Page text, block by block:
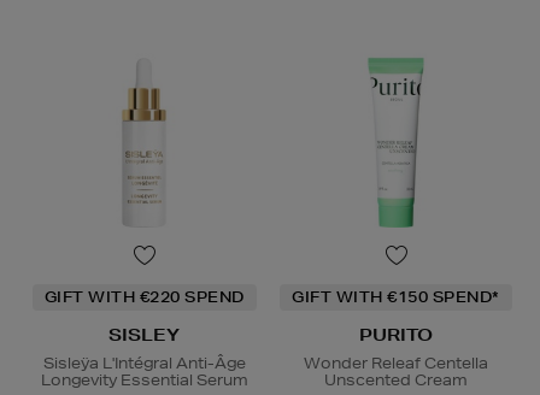
GIFT WITH €220 SPEND
SISLEY
Sisleÿa L'Intégral Anti-Âge
Longevity Essential Serum
GIFT WITH €150 SPEND*
PURITO
Wonder Releaf Centella
Unscented Cream